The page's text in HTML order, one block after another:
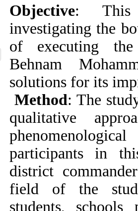
Objective: This
investigating the
of executing
Behnam
solutions for its
Method: The
qualitative
participants in
district
field of the
students, schools